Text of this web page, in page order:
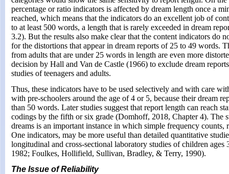
percentage or ratio indicators is affected by dream length once a
reached, which means that the indicators do an excellent job of
to at least 500 words, a length that is rarely exceeded in dream
3.2). But the results also make clear that the content indicators do
for the distortions that appear in dream reports of 25 to 49 words.
from adults that are under 25 words in length are even more
decision by Hall and Van de Castle (1966) to exclude dream
studies of teenagers and adults.
Thus, these indicators have to be used selectively and with care
with pre-schoolers around the age of 4 or 5, because their dream
than 50 words. Later studies suggest that report length can reach
codings by the fifth or six grade (Domhoff, 2018, Chapter 4). The
dreams is an important instance in which simple frequency counts,
One indicators, may be more useful than detailed quantitative
longitudinal and cross-sectional laboratory studies of children ages
1982; Foulkes, Hollifield, Sullivan, Bradley, & Terry, 1990).
The Issue of Reliability